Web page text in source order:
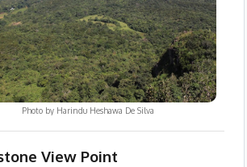
Photo by Harindu Heshawa De Silva
View Point